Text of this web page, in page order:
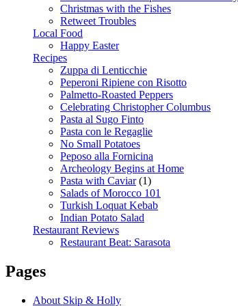
Christmas with the Fishes
Retweet Troubles
Local Food
Happy Easter
Recipes
Zuppa di Lenticchie
Peperoni Ripiene con Risotto
Palmetto-Roasted Peppers
Celebrating Christopher Columbus
Pasta al Sugo Finto
Pasta con le Regaglie
No Small Potatoes
Peposo alla Fornicina
Archeology Begins at Home
Pasta with Caviar(1)
Salads of Morocco 101
Turkish Loquat Kebab
Indian Potato Salad
Restaurant Reviews
Restaurant Beat: Sarasota
Pages
About Skip & Holly